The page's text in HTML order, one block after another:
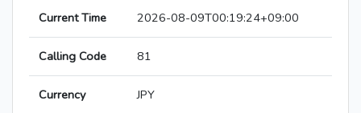
Current Time 2026-08-09T00:19:24+09:00
Calling Code 81
Currency JPY